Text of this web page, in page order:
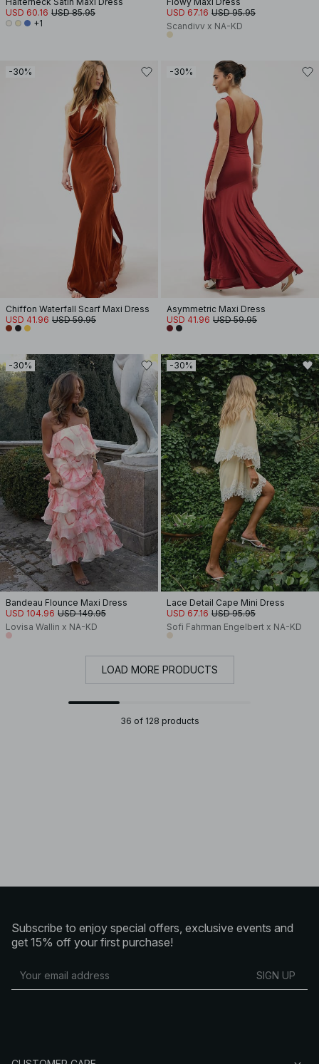
USD 60.16 USD 85.95
+1
USD 67.16 USD 95.95
Scandivv x NA-KD
-30%
Chiffon Waterfall Scarf Maxi Dress
USD 41.96 USD 59.95
-30%
Asymmetric Maxi Dress
USD 41.96 USD 59.95
-30%
Bandeau Flounce Maxi Dress
USD 104.96 USD 149.95
Lovisa Wallin x NA-KD
-30%
Lace Detail Cape Mini Dress
USD 67.16 USD 95.95
Sofi Fahrman Engelbert x NA-KD
LOAD MORE PRODUCTS
36 of 128 products
Subscribe to enjoy special offers, exclusive events and
get 15% off your first purchase!
SIGN UP